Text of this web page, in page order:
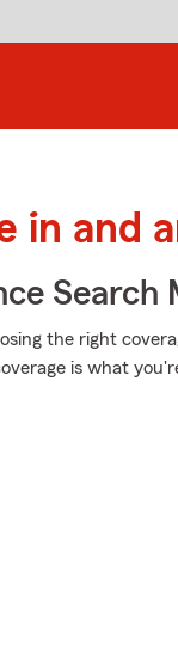
in and
Search
the right
is what